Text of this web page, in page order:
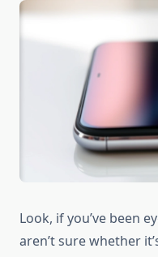
Look, if you’ve been
aren’t sure whether